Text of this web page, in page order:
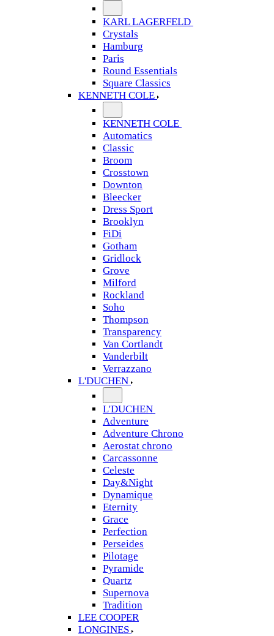
KARL LAGERFELD
Crystals
Hamburg
Paris
Round Essentials
Square Classics
KENNETH COLE
KENNETH COLE
Automatics
Classic
Broom
Crosstown
Downton
Bleecker
Dress Sport
Brooklyn
FiDi
Gotham
Gridlock
Grove
Milford
Rockland
Soho
Thompson
Transparency
Van Cortlandt
Vanderbilt
Verrazzano
L'DUCHEN
L'DUCHEN
Adventure
Adventure Chrono
Aerostat chrono
Carcassonne
Celeste
Day&Night
Dynamique
Eternity
Grace
Perfection
Perseides
Pilotage
Pyramide
Quartz
Supernova
Tradition
LEE COOPER
LONGINES